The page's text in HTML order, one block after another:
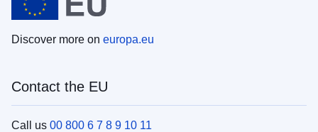
Discover more on europa.eu
Contact the EU
Call us 00 800 6 7 8 9 10 11